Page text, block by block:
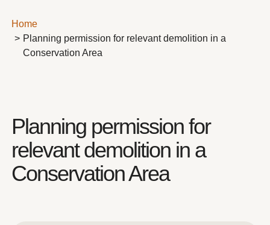
Home
Planning permission for relevant demolition in a
Conservation Area
Planning permission for
relevant demolition in a
Conservation Area